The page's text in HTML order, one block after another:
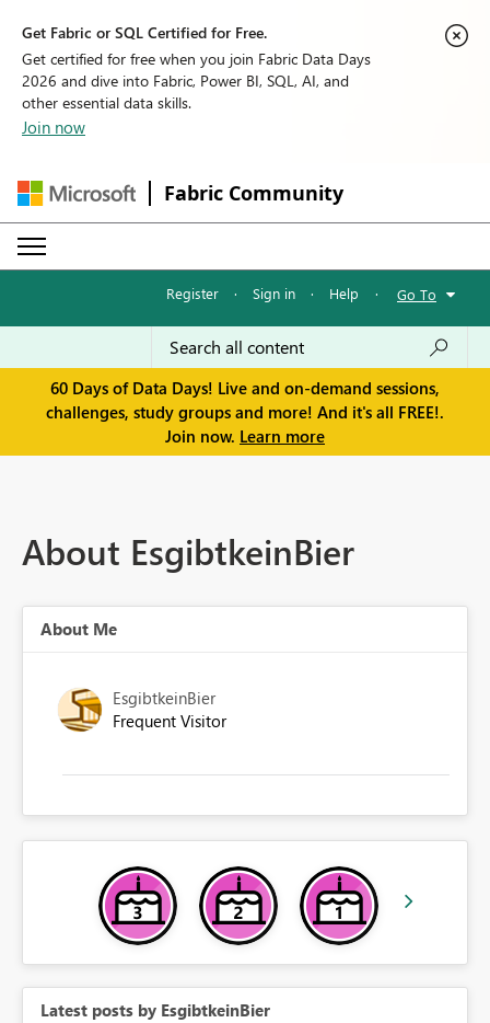
Get Fabric or SQL Certified for Free.
Get certified for free when you join Fabric Data Days
2026 and dive into Fabric, Power BI, SQL, AI, and
other essential data skills.
Join now
Fabric Community
Register · Sign in · Help · Go To
60 Days of Data Days! Live and on-demand sessions,
challenges, study groups and more! And it's all FREE!.
Join now. Learn more
About EsgibtkeinBier
About Me
EsgibtkeinBier
Frequent Visitor
Latest posts by EsgibtkeinBier